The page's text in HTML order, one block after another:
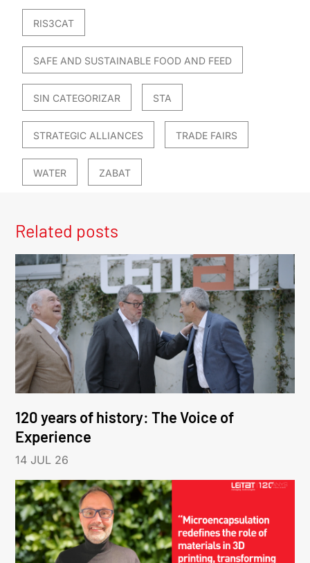
RIS3CAT
SAFE AND SUSTAINABLE FOOD AND FEED
SIN CATEGORIZAR STA
STRATEGIC ALLIANCES TRADE FAIRS
WATER ZABAT
Related posts
120 years of history: The Voice of
Experience
14 JUL 26